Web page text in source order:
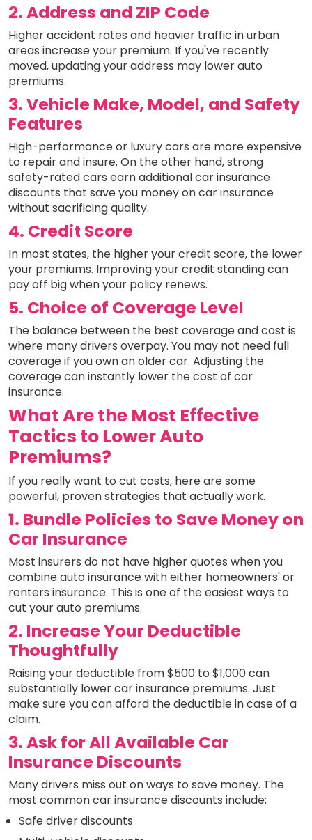
2. Address and ZIP Code
Higher accident rates and heavier traffic in urban
areas increase your premium. If you've recently
moved, updating your address may lower auto
premiums.
3. Vehicle Make, Model, and Safety
Features
High-performance or luxury cars are more expensive
to repair and insure. On the other hand, strong
safety-rated cars earn additional car insurance
discounts that save you money on car insurance
without sacrificing quality.
4. Credit Score
In most states, the higher your credit score, the lower
your premiums. Improving your credit standing can
pay off big when your policy renews.
5. Choice of Coverage Level
The balance between the best coverage and cost is
where many drivers overpay. You may not need full
coverage if you own an older car. Adjusting the
coverage can instantly lower the cost of car
insurance.
What Are the Most Effective
Tactics to Lower Auto
Premiums?
If you really want to cut costs, here are some
powerful, proven strategies that actually work.
1. Bundle Policies to Save Money on
Car Insurance
Most insurers do not have higher quotes when you
combine auto insurance with either homeowners' or
renters insurance. This is one of the easiest ways to
cut your auto premiums.
2. Increase Your Deductible
Thoughtfully
Raising your deductible from $500 to $1,000 can
substantially lower car insurance premiums. Just
make sure you can afford the deductible in case of a
claim.
3. Ask for All Available Car
Insurance Discounts
Many drivers miss out on ways to save money. The
most common car insurance discounts include:
Safe driver discounts